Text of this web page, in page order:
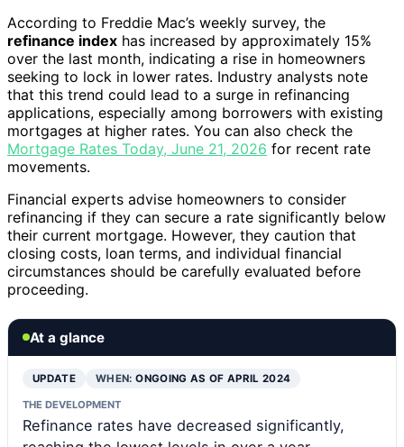
According to Freddie Mac’s weekly survey, the
refinance index has increased by approximately 15%
over the last month, indicating a rise in homeowners
seeking to lock in lower rates. Industry analysts note
that this trend could lead to a surge in refinancing
applications, especially among borrowers with existing
mortgages at higher rates. You can also check the
Mortgage Rates Today, June 21, 2026 for recent rate
movements.
Financial experts advise homeowners to consider
refinancing if they can secure a rate significantly below
their current mortgage. However, they caution that
closing costs, loan terms, and individual financial
circumstances should be carefully evaluated before
proceeding.
At a glance
UPDATE WHEN:ONGOING AS OF APRIL 2024
THE DEVELOPMENT
Refinance rates have decreased significantly,